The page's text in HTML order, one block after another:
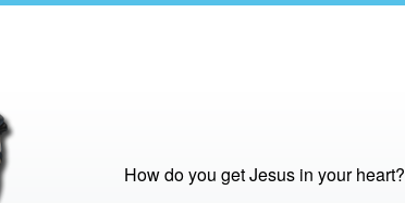
How do you get Jesus in your heart?